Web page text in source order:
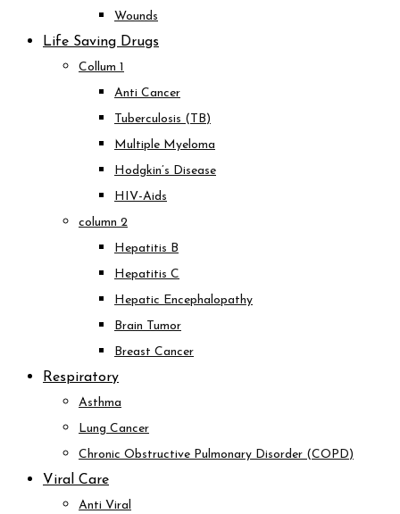
Wounds
Life Saving Drugs
Collum 1
Anti Cancer
Tuberculosis (TB)
Multiple Myeloma
Hodgkin’s Disease
HIV-Aids
column 2
Hepatitis B
Hepatitis C
Hepatic Encephalopathy
Brain Tumor
Breast Cancer
Respiratory
Asthma
Lung Cancer
Chronic Obstructive Pulmonary Disorder (COPD)
Viral Care
Anti Viral